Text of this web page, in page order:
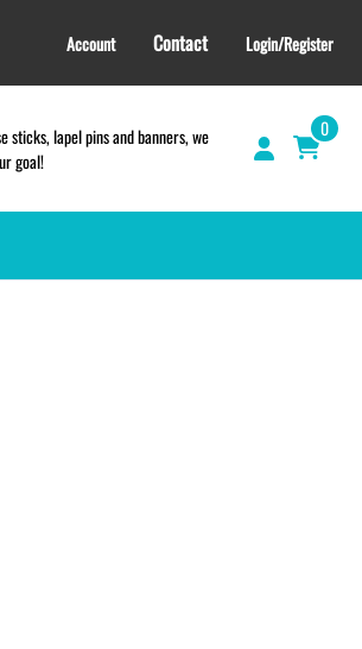
Account Contact Login/Register
sticks, lapel pins and banners, we
goal!
0